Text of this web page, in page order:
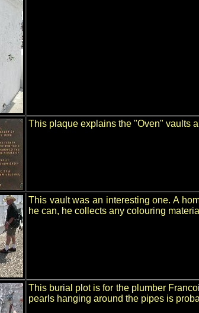
This plaque explains the "Oven" vaults
This vault was an interesting one. A
he can, he collects any colouring
This burial plot is for the plumber
pearls hanging around the pipes is